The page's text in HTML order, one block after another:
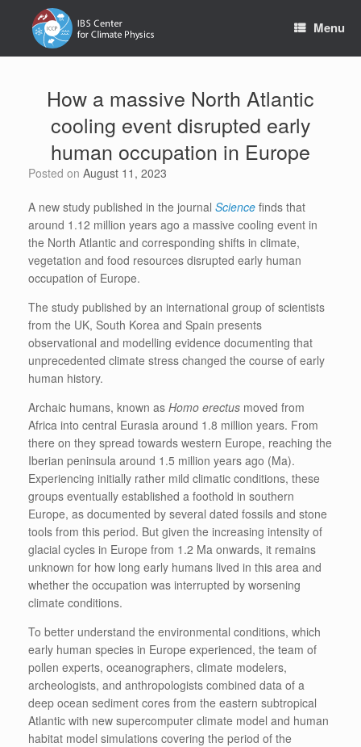
content
Menu
How a massive North Atlantic
cooling event disrupted early
human occupation in Europe
Posted on August 11, 2023
A new study published in the journal Science finds that
around 1.12 million years ago a massive cooling event in
the North Atlantic and corresponding shifts in climate,
vegetation and food resources disrupted early human
occupation of Europe.
The study published by an international group of scientists
from the UK, South Korea and Spain presents
observational and modelling evidence documenting that
unprecedented climate stress changed the course of early
human history.
Archaic humans, known as Homo erectus moved from
Africa into central Eurasia around 1.8 million years. From
there on they spread towards western Europe, reaching the
Iberian peninsula around 1.5 million years ago (Ma).
Experiencing initially rather mild climatic conditions, these
groups eventually established a foothold in southern
Europe, as documented by several dated fossils and stone
tools from this period. But given the increasing intensity of
glacial cycles in Europe from 1.2 Ma onwards, it remains
unknown for how long early humans lived in this area and
whether the occupation was interrupted by worsening
climate conditions.
To better understand the environmental conditions, which
early human species in Europe experienced, the team of
pollen experts, oceanographers, climate modelers,
archeologists, and anthropologists combined data of a
deep ocean sediment cores from the eastern subtropical
Atlantic with new supercomputer climate model and human
habitat model simulations covering the period of the